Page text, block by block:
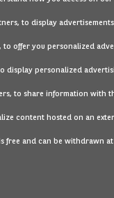
to display
to offer you personalized
display personalized
to share information with
content hosted on an
free and can be withdrawn